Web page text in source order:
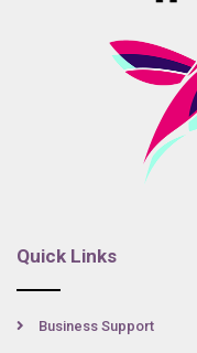
Quick Links
Business Support